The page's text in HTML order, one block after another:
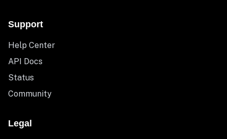
Support
Help Center
API Docs
Status
Community
Legal